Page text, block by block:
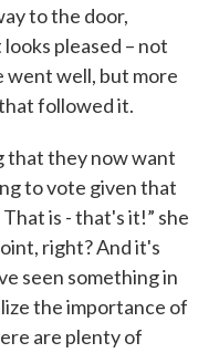
to the door,
pleased – not
went well, but more
followed it.
that they now want
to vote given that
is - that's it!” she
right? And it's
seen something in
the importance of
are plenty of